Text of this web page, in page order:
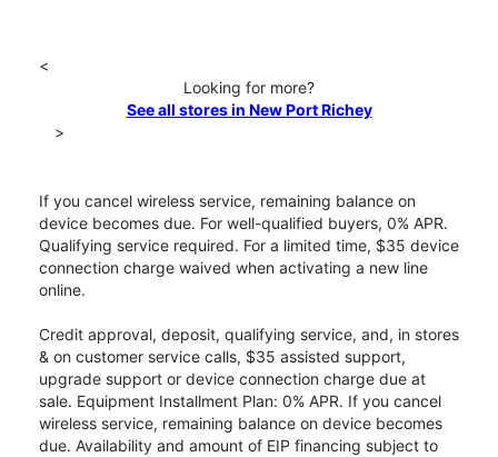
<
Looking for more?
See all stores in New Port Richey
>
If you cancel wireless service, remaining balance on
device becomes due. For well-qualified buyers, 0% APR.
Qualifying service required. For a limited time, $35 device
connection charge waived when activating a new line
online.
Credit approval, deposit, qualifying service, and, in stores
& on customer service calls, $35 assisted support,
upgrade support or device connection charge due at
sale. Equipment Installment Plan: 0% APR. If you cancel
wireless service, remaining balance on device becomes
due. Availability and amount of EIP financing subject to